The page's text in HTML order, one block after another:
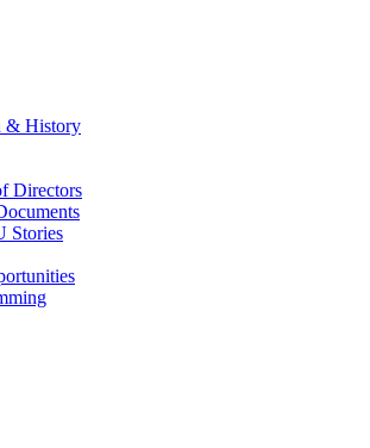
& History
Directors
Stories